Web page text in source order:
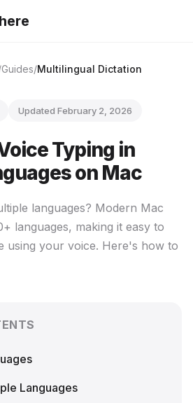
Guides Multilingual Dictation
Updated February 2, 2026
Typing in
on Mac
languages? Modern Mac
languages, making it easy to
using your voice. Here's how to
Languages